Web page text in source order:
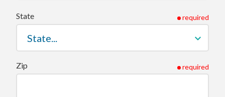
State required
Zip required